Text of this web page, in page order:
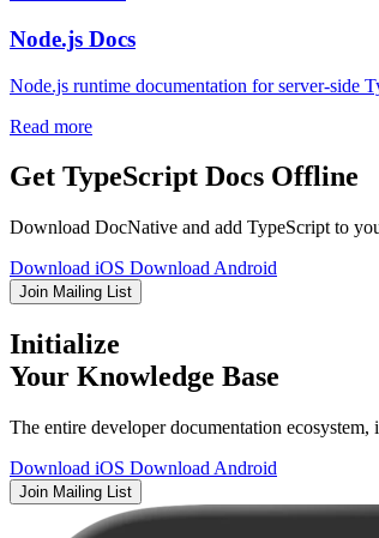
Node.js Docs
Node.js runtime documentation for server-side
Read more
Get TypeScript Docs Offline
Download DocNative and add TypeScript to
Download iOS Download Android
Join Mailing List
Initialize
Your Knowledge Base
The entire developer documentation
Download iOS Download Android
Join Mailing List